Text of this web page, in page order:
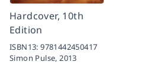
Hardcover, 10th
Edition
ISBN13:9781442450417
Simon Pulse,2013